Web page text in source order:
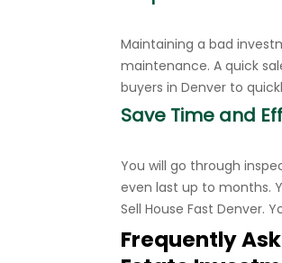
Maintaining a bad
maintenance. A quick
buyers in Denver to
Save Time and
You will go through
even last up to months.
Sell House Fast Denver.
Frequently